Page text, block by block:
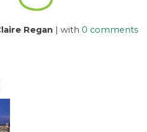
Regan | with 0 comments